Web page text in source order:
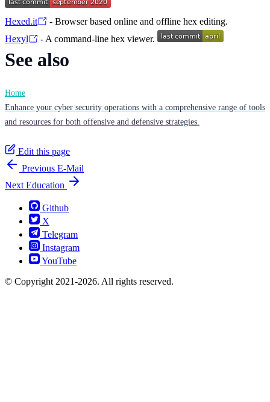
Hexed.it
- Browser based online and offline hex editing.
Hexyl
- A command-line hex viewer.
See also
Home
Enhance your cyber security operations with a comprehensive range of tools
and resources for both offensive and defensive strategies.
Edit this page
Previous E-​Mail
Next Education
Github
X
Telegram
Instagram
YouTube
© Copyright 2021-2026. All rights reserved.